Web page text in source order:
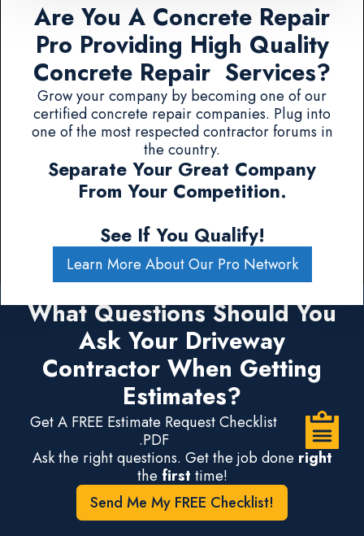
Are You A Concrete Repair
Pro Providing High Quality
Concrete Repair Services?
Grow your company by becoming one of our
certified concrete repair companies. Plug into
one of the most respected contractor forums in
the country.
Separate Your Great Company
From Your Competition.
See If You Qualify!
Learn More About Our Pro Network
What Questions Should You
Ask Your Driveway
Contractor When Getting
Estimates?
Get A FREE Estimate Request Checklist
.PDF
Ask the right questions. Get the job done right
the first time!
Send Me My FREE Checklist!